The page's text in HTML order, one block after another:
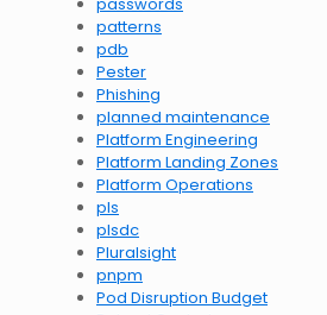
patterns
pdb
Pester
Phishing
planned maintenance
Platform Engineering
Platform Landing Zones
Platform Operations
pls
plsdc
Pluralsight
pnpm
Pod Disruption Budget